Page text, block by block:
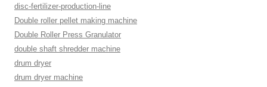
disc-fertilizer-production-line
Double roller pellet making machine
Double Roller Press Granulator
double shaft shredder machine
drum dryer
drum dryer machine